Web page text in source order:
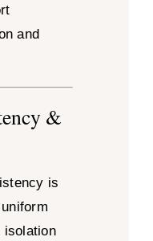
and
&
is
isolation